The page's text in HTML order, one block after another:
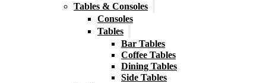
Tables & Consoles
Consoles
Tables
Bar Tables
Coffee Tables
Dining Tables
Side Tables